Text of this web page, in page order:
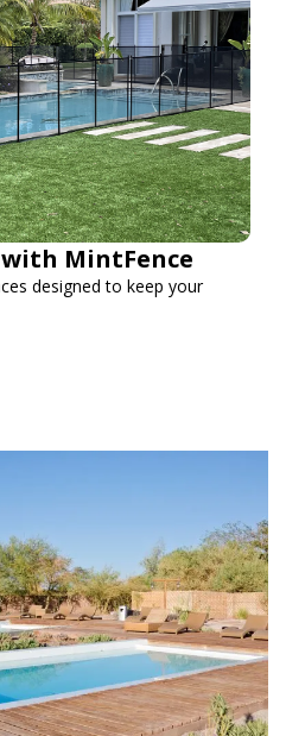
with MintFence
designed to keep your